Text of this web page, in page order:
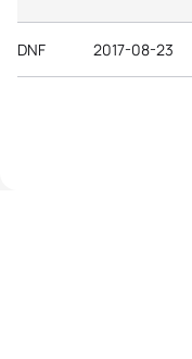
DNF 2017-08-23